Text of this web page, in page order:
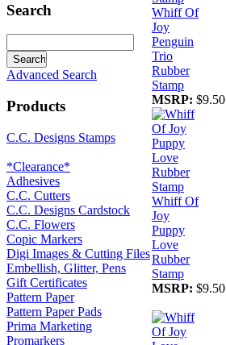
Search
Advanced Search
Products
C.C. Designs Stamps
*Clearance*
Adhesives
C.C. Cutters
C.C. Designs Cardstock
C.C. Flowers
Copic Markers
Digi Images & Cutting Files
Embellish, Glitter, Pens
Gift Certificates
Pattern Paper
Pattern Paper Pads
Prima Marketing
Promarkers
Whiff Of
Joy
Penguin
Trio
Rubber
Stamp
MSRP: $9.50
Whiff Of
Joy
Puppy
Love
Rubber
Stamp
MSRP: $9.50